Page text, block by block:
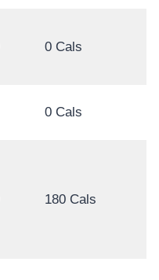
0 Cals
0 Cals
180 Cals